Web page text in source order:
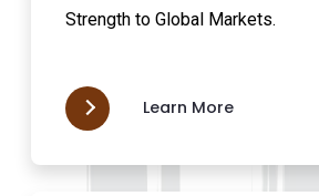
Strength to Global Markets.
Learn More